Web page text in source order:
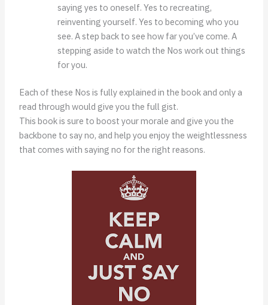
saying yes to oneself. Yes to recreating,
reinventing yourself. Yes to becoming who you
see. A step back to see how far you’ve come. A
stepping aside to watch the Nos work out things
for you.
Each of these Nos is fully explained in the book and only a
read through would give you the full gist.
This book is sure to boost your morale and give you the
backbone to say no, and help you enjoy the weightlessness
that comes with saying no for the right reasons.